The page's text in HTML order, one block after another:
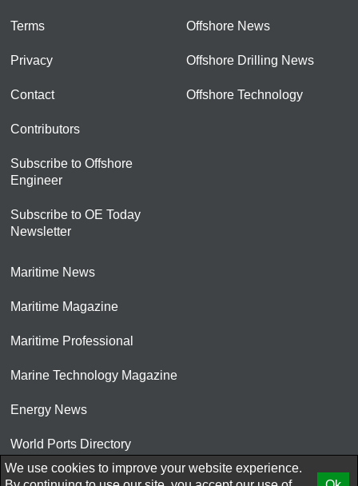
Terms
Privacy
Contact
Contributors
Subscribe to Offshore
Engineer
Subscribe to OE Today
Newsletter
Offshore News
Offshore Drilling News
Offshore Technology
Maritime News
Maritime Magazine
Maritime Professional
Marine Technology Magazine
Energy News
World Ports Directory
© 2026 AtCoMedia. Inc
We use cookies to improve your website experience.